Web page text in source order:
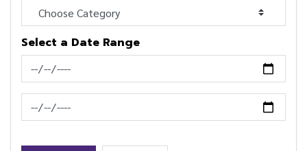
Select a Date Range
News Feed Search Date From
News Feed Search Date To